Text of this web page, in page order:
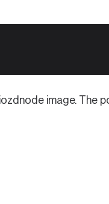
image. The